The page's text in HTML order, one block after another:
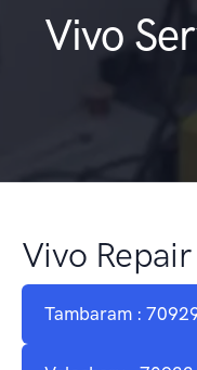
Vivo
Vivo
Tambaram :